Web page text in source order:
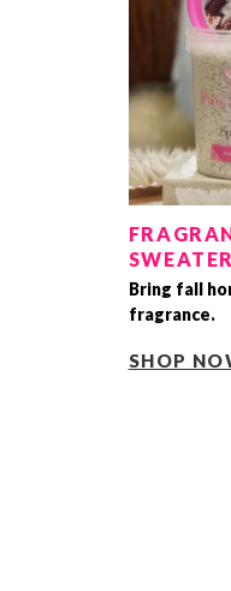
Bring fall
fragrance.
SHOP